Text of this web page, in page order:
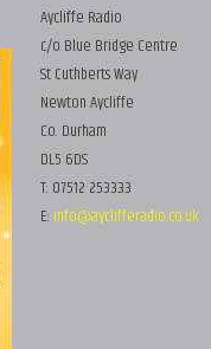
Aycliffe Radio
c/o Blue Bridge Centre
St Cuthberts Way
Newton Aycliffe
Co. Durham
DL5 6DS
T: 07512 253333
E: info@ayclifferadio.co.uk